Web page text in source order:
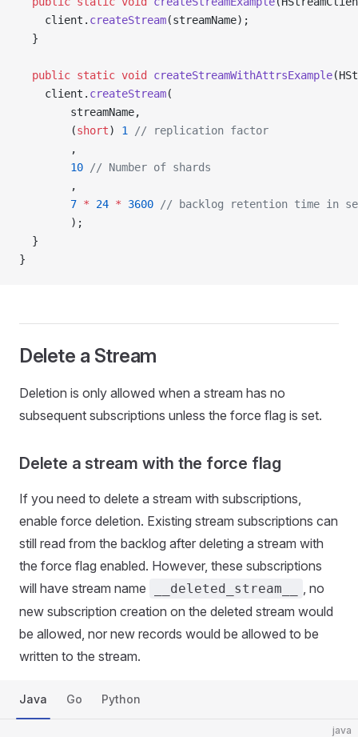
    client.
createStream(streamName);
  }
  public
static void createStreamWithAttrsExample
    client.
createStream(
        streamName,
        (
short) 1
// replication factor
        ,
        10
// Number of shards
        ,
        7
* 24 * 3600 // backlog retention time in
        );
  }
}
Delete a Stream
Deletion is only allowed when a stream has no
subsequent subscriptions unless the force flag is set.
Delete a stream with the force flag
If you need to delete a stream with subscriptions,
enable force deletion. Existing stream subscriptions can
still read from the backlog after deleting a stream with
the force flag enabled. However, these subscriptions
will have stream name
__deleted_stream__
, no
new subscription creation on the deleted stream would
be allowed, nor new records would be allowed to be
written to the stream.
Java Go Python
java